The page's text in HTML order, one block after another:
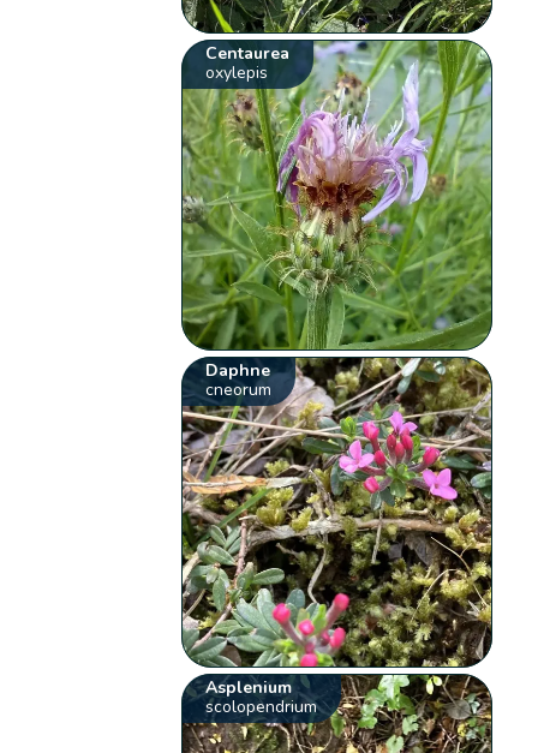
Centaurea
oxylepis
Daphne
cneorum
Asplenium
scolopendrium